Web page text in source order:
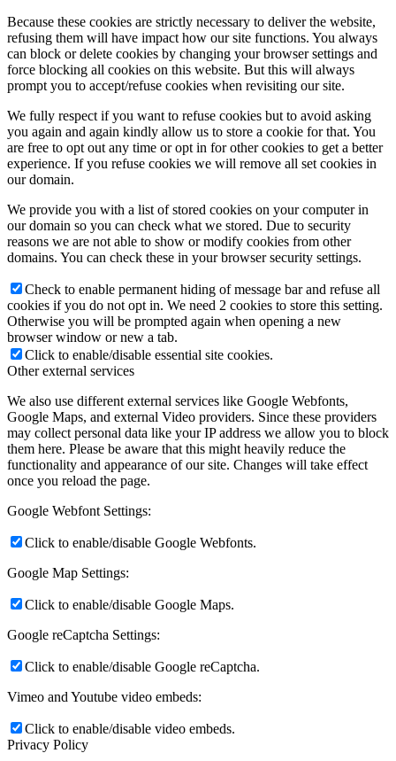
Because these cookies are strictly necessary to deliver the website,
refusing them will have impact how our site functions. You always
can block or delete cookies by changing your browser settings and
force blocking all cookies on this website. But this will always
prompt you to accept/refuse cookies when revisiting our site.
We fully respect if you want to refuse cookies but to avoid asking
you again and again kindly allow us to store a cookie for that. You
are free to opt out any time or opt in for other cookies to get a better
experience. If you refuse cookies we will remove all set cookies in
our domain.
We provide you with a list of stored cookies on your computer in
our domain so you can check what we stored. Due to security
reasons we are not able to show or modify cookies from other
domains. You can check these in your browser security settings.
Check to enable permanent hiding of message bar and refuse all
cookies if you do not opt in. We need 2 cookies to store this setting.
Otherwise you will be prompted again when opening a new
browser window or new a tab.
Click to enable/disable essential site cookies.
Other external services
We also use different external services like Google Webfonts,
Google Maps, and external Video providers. Since these providers
may collect personal data like your IP address we allow you to block
them here. Please be aware that this might heavily reduce the
functionality and appearance of our site. Changes will take effect
once you reload the page.
Google Webfont Settings:
Click to enable/disable Google Webfonts.
Google Map Settings:
Click to enable/disable Google Maps.
Google reCaptcha Settings:
Click to enable/disable Google reCaptcha.
Vimeo and Youtube video embeds:
Click to enable/disable video embeds.
Privacy Policy